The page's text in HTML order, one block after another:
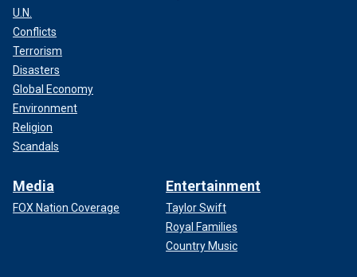
U.N.
Conflicts
Terrorism
Disasters
Global Economy
Environment
Religion
Scandals
Media
FOX Nation Coverage
Entertainment
Taylor Swift
Royal Families
Country Music